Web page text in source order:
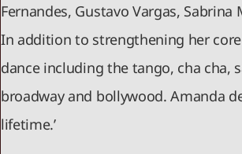
Fernandes, Gustavo Vargas, Sabrina
In addition to strengthening her
dance including the tango, cha cha,
broadway and bollywood. Amanda
lifetime.’